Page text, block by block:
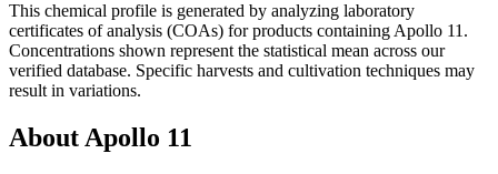
This chemical profile is generated by analyzing laboratory
certificates of analysis (COAs) for products containing Apollo 11 .
Concentrations shown represent the statistical mean across our
verified database. Specific harvests and cultivation techniques may
result in variations.
AboutApollo 11